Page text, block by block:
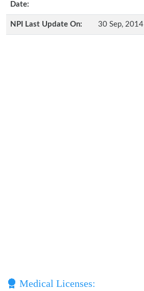
Date:
NPI Last Update On: 30 Sep, 2014
Medical Licenses: